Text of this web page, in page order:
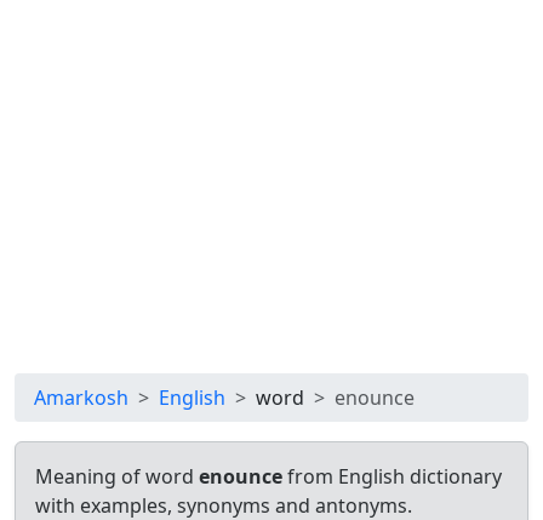
Amarkosh English word enounce
Meaning of word enouncefrom English dictionary
with examples, synonyms and antonyms.